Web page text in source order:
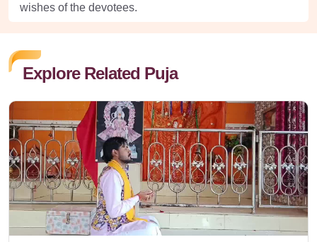
wishes of the devotees.
Explore Related Puja